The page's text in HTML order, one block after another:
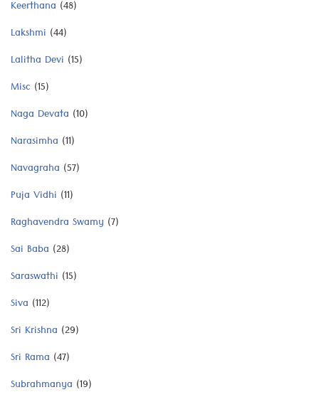
Keerthana (48)
Lakshmi (44)
Lalitha Devi (15)
Misc (15)
Naga Devata (10)
Narasimha (11)
Navagraha (57)
Puja Vidhi (11)
Raghavendra Swamy (7)
Sai Baba (28)
Saraswathi (15)
Siva (112)
Sri Krishna (29)
Sri Rama (47)
Subrahmanya (19)